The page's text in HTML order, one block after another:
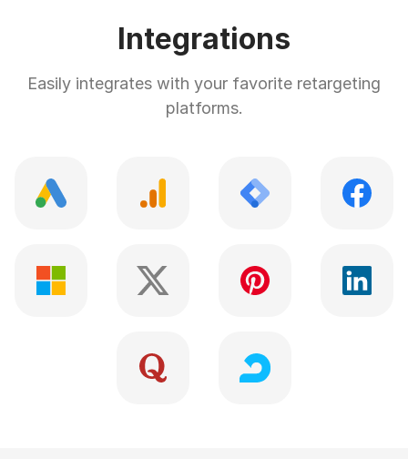
Integrations
Easily integrates with your favorite retargeting
platforms.